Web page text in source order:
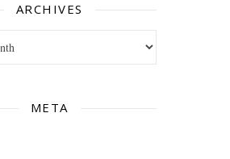
ARCHIVES
META